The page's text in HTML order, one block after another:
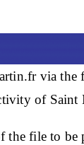
via the
of
the file to